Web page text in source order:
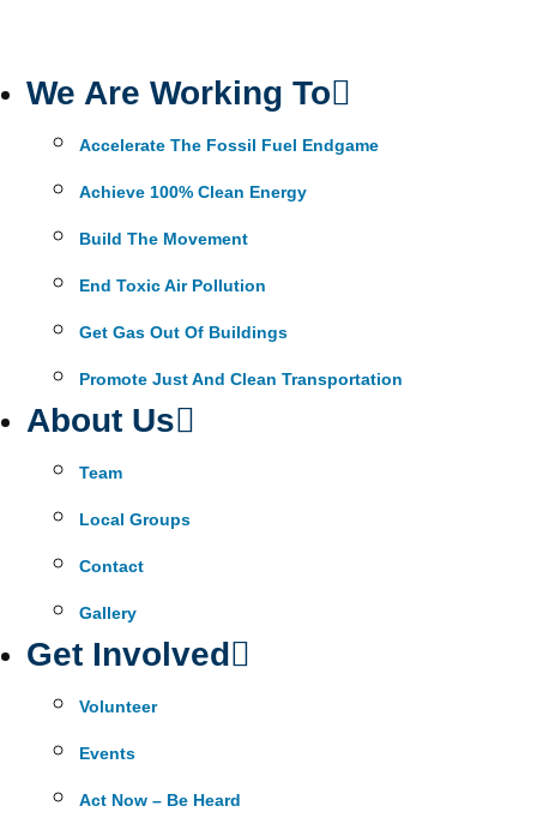
We Are Working To
Accelerate The Fossil Fuel Endgame
Achieve 100% Clean Energy
Build The Movement
End Toxic Air Pollution
Get Gas Out Of Buildings
Promote Just And Clean Transportation
About Us
Team
Local Groups
Contact
Gallery
Get Involved
Volunteer
Events
Act Now – Be Heard